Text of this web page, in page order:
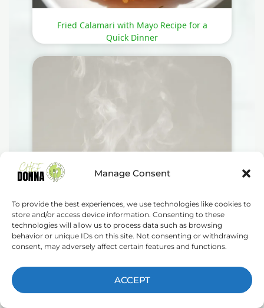
Manage Consent
To provide the best experiences, we use technologies like cookies to
store and/or access device information. Consenting to these
technologies will allow us to process data such as browsing
behavior or unique IDs on this site. Not consenting or withdrawing
consent, may adversely affect certain features and functions.
ACCEPT
Fried Calamari with Mayo Recipe for a
Quick Dinner